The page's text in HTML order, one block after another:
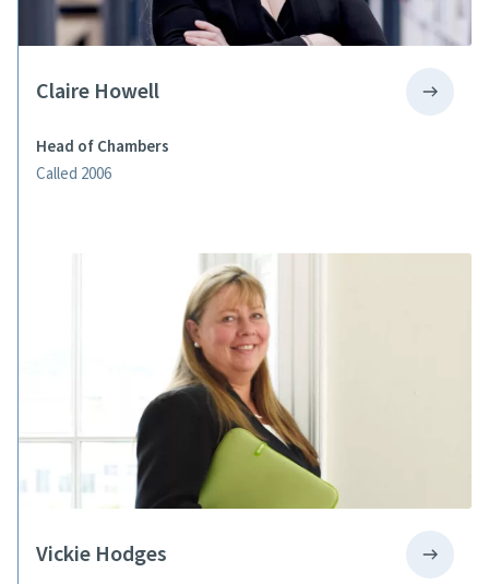
Claire Howell
Head of Chambers
Called 2006
Vickie Hodges